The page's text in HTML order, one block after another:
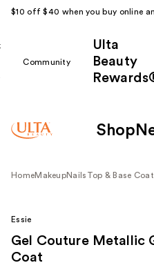
$10 off $40 when you buy online
Community
Ulta
Beauty
Shop
HomeMakeupNails Top & Base
Essie
Gel Couture Metallic
Coat